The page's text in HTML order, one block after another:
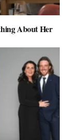
About Her